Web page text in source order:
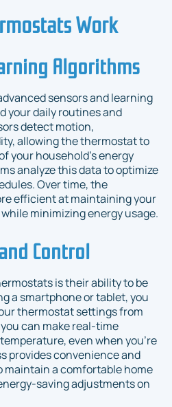
Work
Algorithms
sensors and learning
your daily routines and
detect motion,
allowing the thermostat to
your household’s energy
analyze this data to optimize
Over time, the
efficient at maintaining your
minimizing energy usage.
Control
is their ability to be
a smartphone or tablet, you
thermostat settings from
can make real-time
even when you’re
provides convenience and
maintain a comfortable home
saving adjustments on